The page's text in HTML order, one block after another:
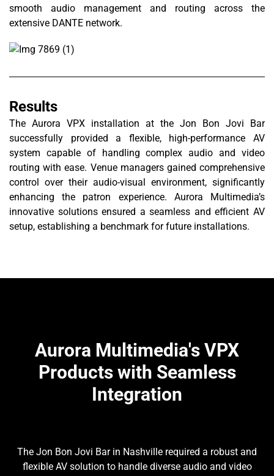
smooth audio management and routing across the
extensive DANTE network.
Results
The Aurora VPX installation at the Jon Bon Jovi Bar
successfully provided a flexible, high-performance AV
system capable of handling complex audio and video
routing with ease. Venue managers gained comprehensive
control over their audio-visual environment, significantly
enhancing the patron experience. Aurora Multimedia’s
innovative solutions ensured a seamless and efficient AV
setup, establishing a benchmark for future installations.
Aurora Multimedia's VPX
Products with Seamless
Integration
The Jon Bon Jovi Bar in Nashville required a robust and
flexible AV solution to handle diverse audio and video